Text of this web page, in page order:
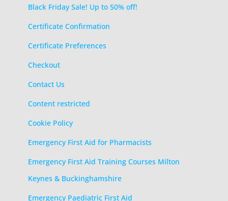
Black Friday Sale! Up to 50% off!
Certificate Confirmation
Certificate Preferences
Checkout
Contact Us
Content restricted
Cookie Policy
Emergency First Aid for Pharmacists
Emergency First Aid Training Courses Milton
Keynes & Buckinghamshire
Emergency Paediatric First Aid